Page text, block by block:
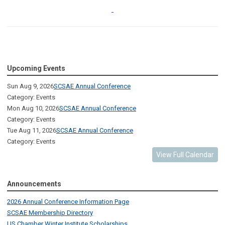
Upcoming Events
Sun Aug 9, 2026SCSAE Annual Conference
Category: Events
Mon Aug 10, 2026SCSAE Annual Conference
Category: Events
Tue Aug 11, 2026SCSAE Annual Conference
Category: Events
View Full Calendar
Announcements
2026 Annual Conference Information Page
SCSAE Membership Directory